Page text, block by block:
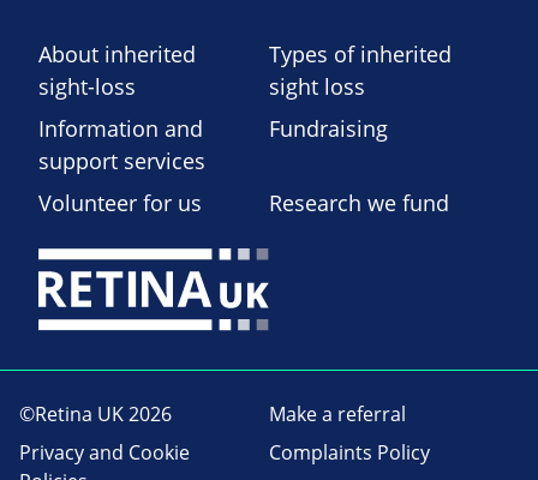
About inherited
sight-loss
Types of inherited
sight loss
Information and
support services
Fundraising
Volunteer for us Research we fund
©Retina UK 2026
Make a referral
Privacy and Cookie
Complaints Policy